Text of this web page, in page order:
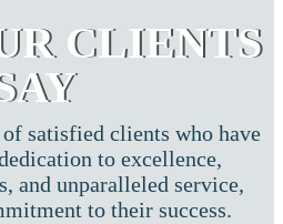
CLIENTS
satisfied clients who have
to excellence,
and unparalleled service,
to their success.